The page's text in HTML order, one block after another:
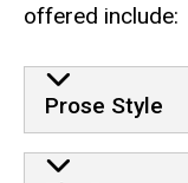
offered include:
seminars
Prose Style